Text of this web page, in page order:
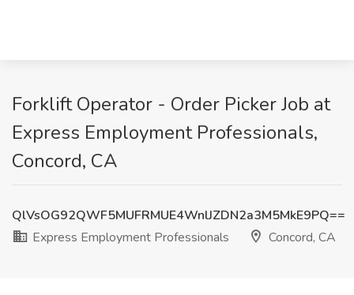
Forklift Operator - Order Picker Job at
Express Employment Professionals,
Concord, CA
QlVsOG92QWF5MUFRMUE4WnlJZDN2a3M5MkE9PQ==
Express Employment Professionals
Concord, CA